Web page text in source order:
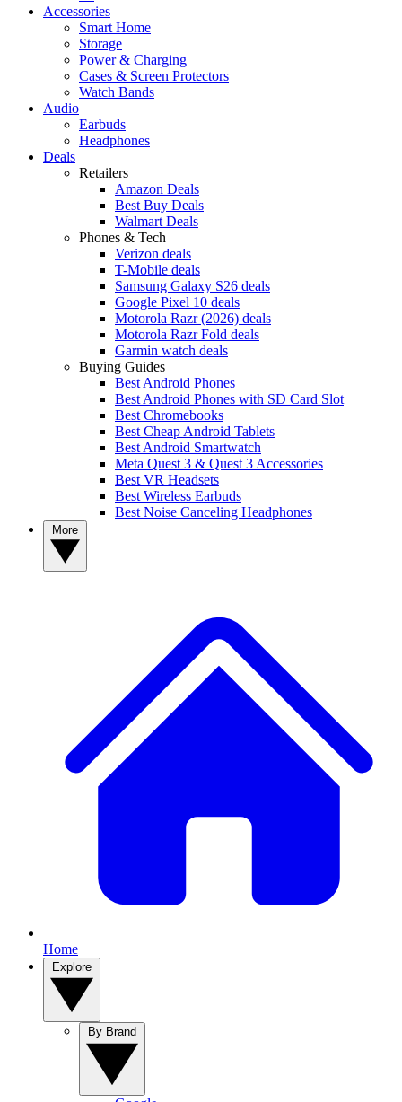
Accessories
Smart Home
Storage
Power & Charging
Cases & Screen Protectors
Watch Bands
Audio
Earbuds
Headphones
Deals
Retailers
Amazon Deals
Best Buy Deals
Walmart Deals
Phones & Tech
Verizon deals
T-Mobile deals
Samsung Galaxy S26 deals
Google Pixel 10 deals
Motorola Razr (2026) deals
Motorola Razr Fold deals
Garmin watch deals
Buying Guides
Best Android Phones
Best Android Phones with SD Card Slot
Best Chromebooks
Best Cheap Android Tablets
Best Android Smartwatch
Meta Quest 3 & Quest 3 Accessories
Best VR Headsets
Best Wireless Earbuds
Best Noise Canceling Headphones
Home